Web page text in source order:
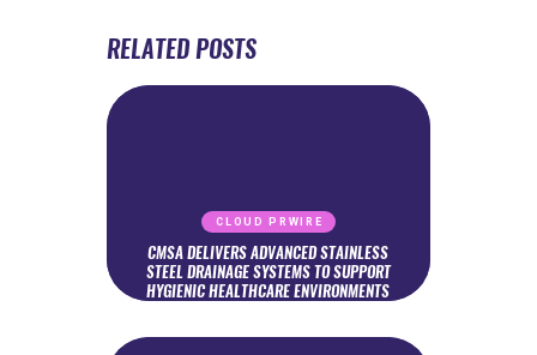
RELATED POSTS
CLOUD PRWIRE
CMSA DELIVERS ADVANCED STAINLESS
STEEL DRAINAGE SYSTEMS TO SUPPORT
HYGIENIC HEALTHCARE ENVIRONMENTS